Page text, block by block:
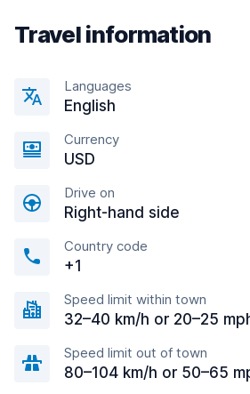
Travel information
Languages
English
Currency
USD
Drive on
Right-hand side
Country code
+1
Speed limit within town
32–40 km/h or 20–25
Speed limit out of town
80–104 km/h or 50–65